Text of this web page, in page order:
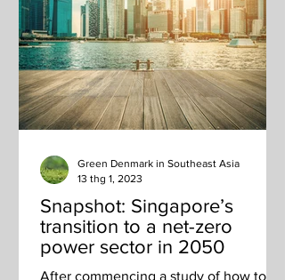
Snapshot: Singapore’s
transition to a net-zero
power sector in 2050
After commencing a study of how to
Green Denmark in Southeast Asia
13 thg 1, 2023